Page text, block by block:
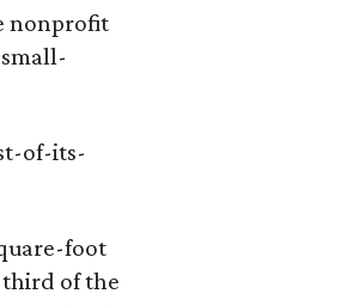
nonprofit
of-its-
foot
of the